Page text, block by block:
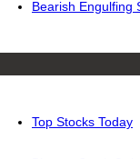
Bearish Engulfing
Top Stocks Today